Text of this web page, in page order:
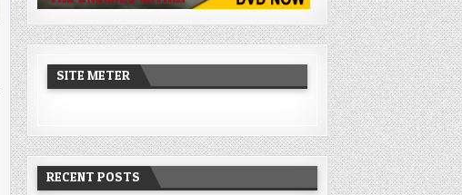
SITE METER
RECENT POSTS